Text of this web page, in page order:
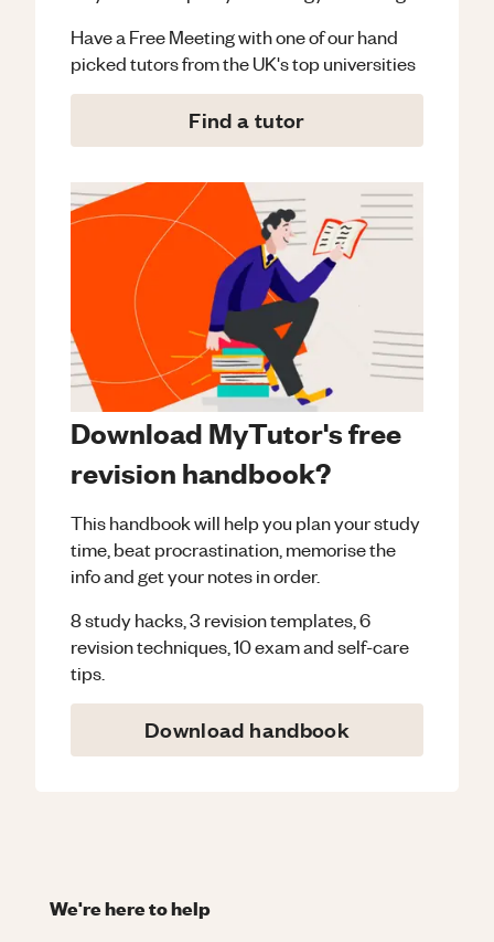
Have a Free Meeting with one of our hand
picked tutors from the UK's top universities
Find a tutor
Download MyTutor's free
revision handbook?
This handbook will help you plan your study
time, beat procrastination, memorise the
info and get your notes in order.
8 study hacks, 3 revision templates, 6
revision techniques, 10 exam and self-care
tips.
Download handbook
We're here to help